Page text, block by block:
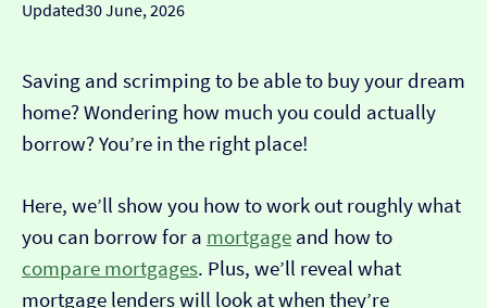
Updated30 June, 2026
Saving and scrimping to be able to buy your dream
home? Wondering how much you could actually
borrow? You’re in the right place!
Here, we’ll show you how to work out roughly what
you can borrow for a mortgage and how to
compare mortgages. Plus, we’ll reveal what
mortgage lenders will look at when they’re